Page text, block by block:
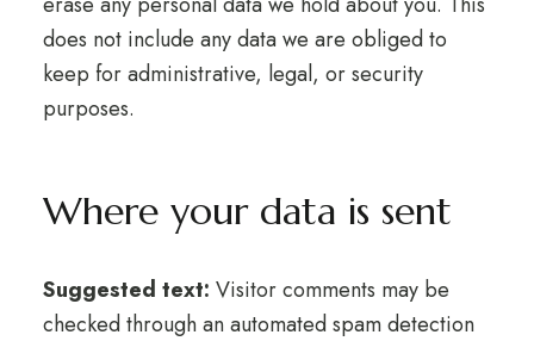
does not include any data we are obliged to
keep for administrative, legal, or security
purposes.
Where your data is sent
Suggested text: Visitor comments may be
checked through an automated spam detection